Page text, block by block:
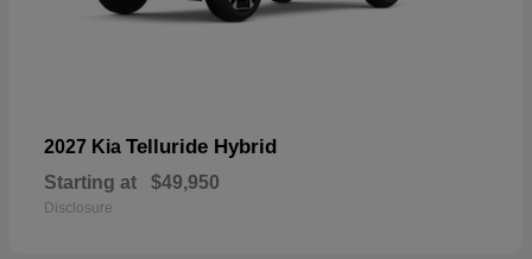
2027 Kia Telluride Hybrid
Starting at $49,950
Disclosure